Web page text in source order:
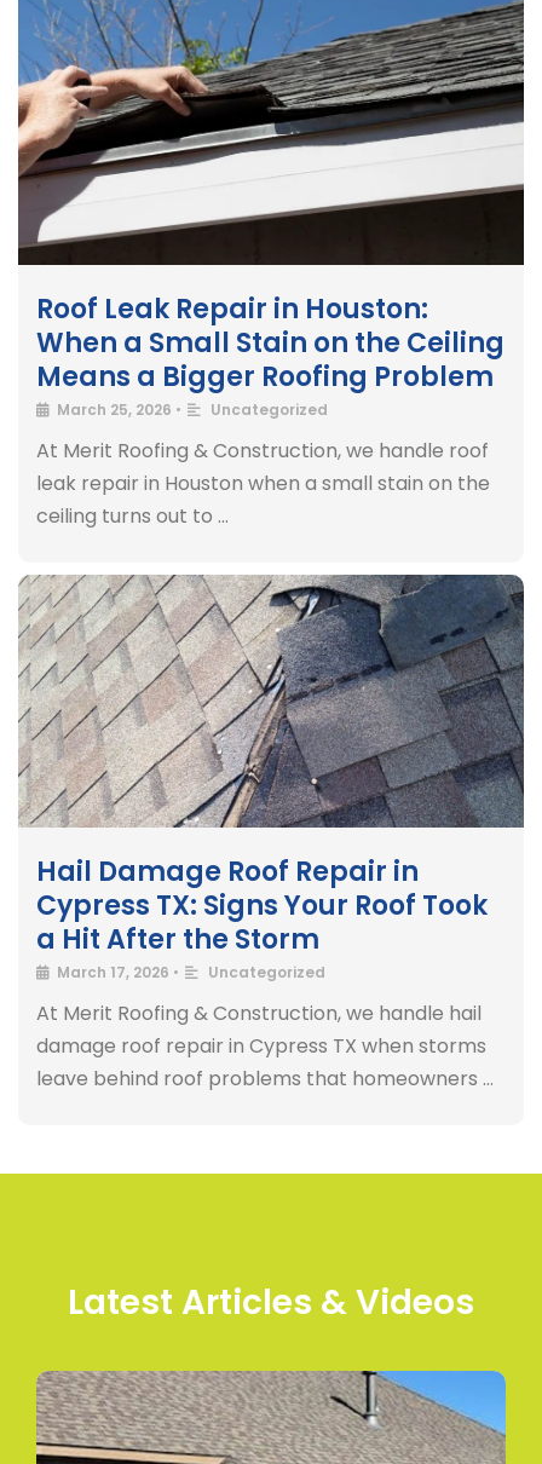
Roof Leak Repair in Houston:
When a Small Stain on the Ceiling
Means a Bigger Roofing Problem
March 25, 2026 • Uncategorized
At Merit Roofing & Construction, we handle roof
leak repair in Houston when a small stain on the
ceiling turns out to …
Hail Damage Roof Repair in
Cypress TX: Signs Your Roof Took
a Hit After the Storm
March 17, 2026 • Uncategorized
At Merit Roofing & Construction, we handle hail
damage roof repair in Cypress TX when storms
leave behind roof problems that homeowners …
Latest Articles & Videos